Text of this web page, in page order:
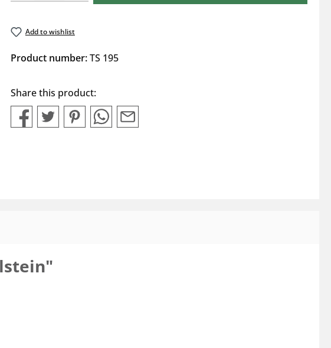
Add to wishlist
Product number:TS 195
Share this product: